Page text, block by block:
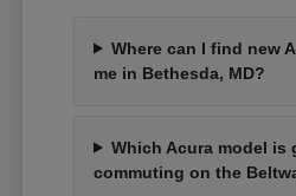
Where can I find new
me in Bethesda, MD?
Which Acura model is
commuting on the